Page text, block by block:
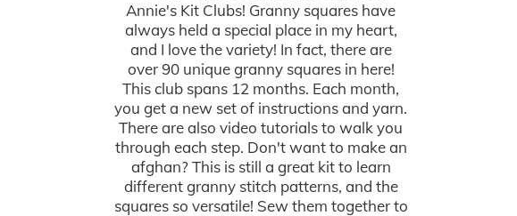
Annie's Kit Clubs! Granny squares have
always held a special place in my heart,
and I love the variety! In fact, there are
over 90 unique granny squares in here!
This club spans 12 months. Each month,
you get a new set of instructions and yarn.
There are also video tutorials to walk you
through each step. Don't want to make an
afghan? This is still a great kit to learn
different granny stitch patterns, and the
squares so versatile! Sew them together to